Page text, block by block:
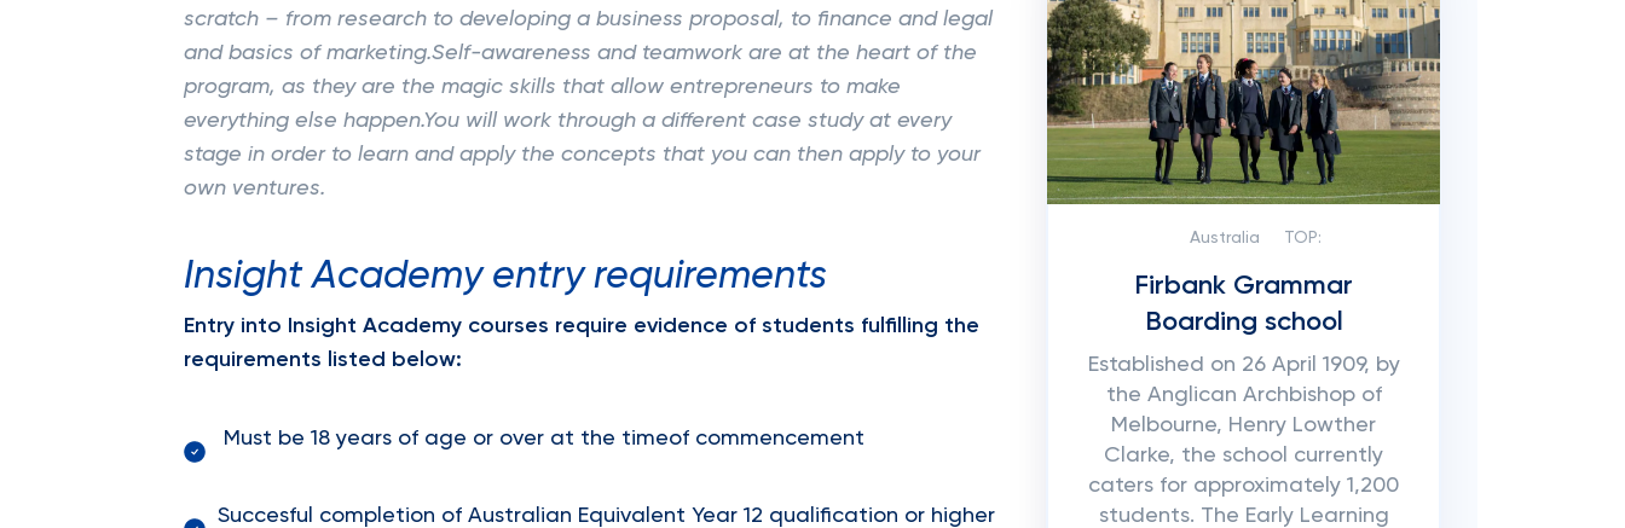
scratch – from research to developing a business proposal, to finance and legal
and basics of marketing.Self-awareness and teamwork are at the heart of the
program, as they are the magic skills that allow entrepreneurs to make
everything else happen.You will work through a different case study at every
stage in order to learn and apply the concepts that you can then apply to your
own ventures.
Insight Academy entry requirements
Entry into Insight Academy courses require evidence of students fulfilling the
requirements listed below:
Must be 18 years of age or over at the timeof commencement
Succesful completion of Australian Equivalent Year 12 qualification or higher
Australia TOP:
Firbank Grammar
Boarding school
Established on 26 April 1909, by
the Anglican Archbishop of
Melbourne, Henry Lowther
Clarke, the school currently
caters for approximately 1,200
students. The Early Learning